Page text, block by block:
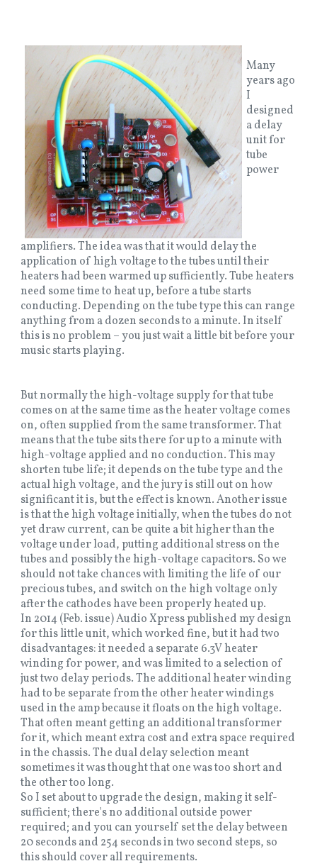
Many
years ago
I
designed
a delay
unit for
tube
power
amplifiers. The idea was that it would delay the
application of high voltage to the tubes until their
heaters had been warmed up sufficiently. Tube heaters
need some time to heat up, before a tube starts
conducting. Depending on the tube type this can range
anything from a dozen seconds to a minute. In itself
this is no problem – you just wait a little bit before your
music starts playing.
But normally the high-voltage supply for that tube
comes on at the same time as the heater voltage comes
on, often supplied from the same transformer. That
means that the tube sits there for up to a minute with
high-voltage applied and no conduction. This may
shorten tube life; it depends on the tube type and the
actual high voltage, and the jury is still out on how
significant it is, but the effect is known. Another issue
is that the high voltage initially, when the tubes do not
yet draw current, can be quite a bit higher than the
voltage under load, putting additional stress on the
tubes and possibly the high-voltage capacitors. So we
should not take chances with limiting the life of our
precious tubes, and switch on the high voltage only
after the cathodes have been properly heated up.
In 2014 (Feb. issue) Audio Xpress published my design
for this little unit, which worked fine, but it had two
disadvantages: it needed a separate 6.3V heater
winding for power, and was limited to a selection of
just two delay periods. The additional heater winding
had to be separate from the other heater windings
used in the amp because it floats on the high voltage.
That often meant getting an additional transformer
for it, which meant extra cost and extra space required
in the chassis. The dual delay selection meant
sometimes it was thought that one was too short and
the other too long.
So I set about to upgrade the design, making it self-
sufficient; there's no additional outside power
required; and you can yourself set the delay between
20 seconds and 254 seconds in two second steps, so
this should cover all requirements.